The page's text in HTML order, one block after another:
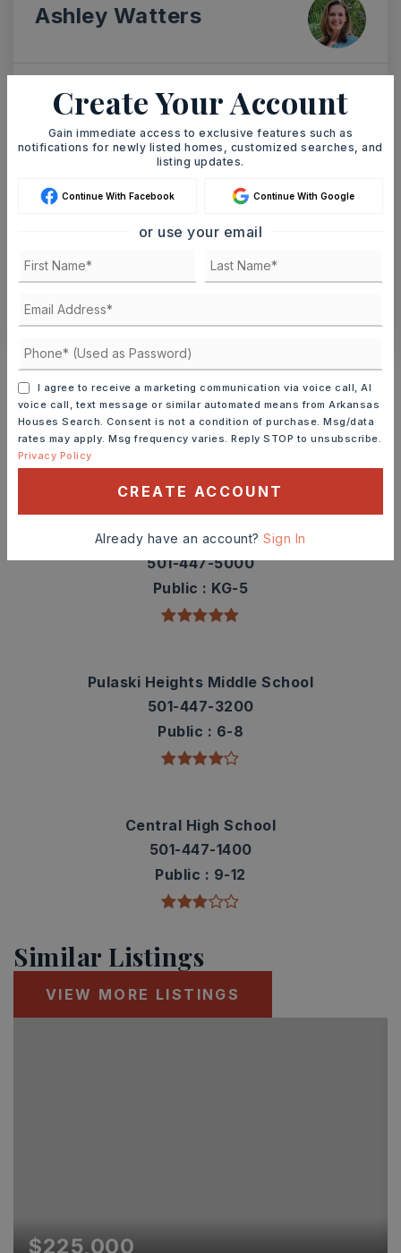
Ashley Watters
ASAP
SAT
8
AUG
SUN
9
AUG
TOUR VIRTUALLY
SCHEDULE A TOUR
CONTACT ASHLEY WATTERS
Schools In The Area
Check out nearby schools with ratings and
contact info.
TOP RATED
Jefferson Elementary School
501-447-5000
Public
KG-5
Pulaski Heights Middle School
501-447-3200
Public
6-8
Central High School
501-447-1400
Public
9-12
Similar Listings
VIEW MORE LISTINGS
$225,000
Create Your Account
Gain immediate access to exclusive features such as
notifications for newly listed homes, customized searches, and
listing updates.
Continue With Facebook Continue With Google
or use your email
I agree to receive a marketing communication via voice call, AI
voice call, text message or similar automated means from Arkansas
Houses Search. Consent is not a condition of purchase. Msg/data
rates may apply. Msg frequency varies. Reply STOP to unsubscribe.
Privacy Policy
CREATE ACCOUNT
Already have an account?Sign In